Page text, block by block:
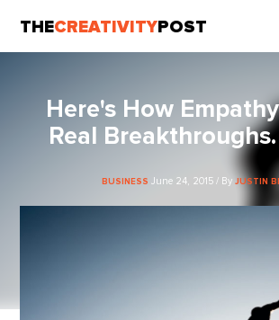
THECREATIVITY POST
Here's How
Real
BUSINESS June 24, 2015 / By JUSTIN